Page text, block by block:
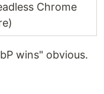
Chrome
wins" obvious.